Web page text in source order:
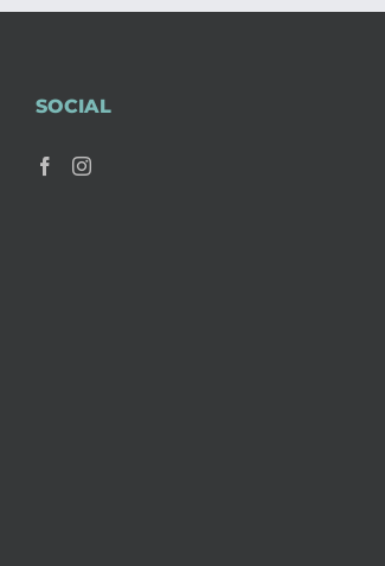
SOCIAL